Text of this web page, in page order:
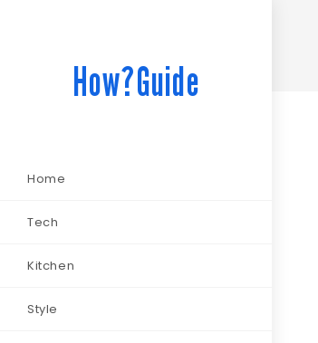
How?Guide
Home
Tech
Kitchen
Style